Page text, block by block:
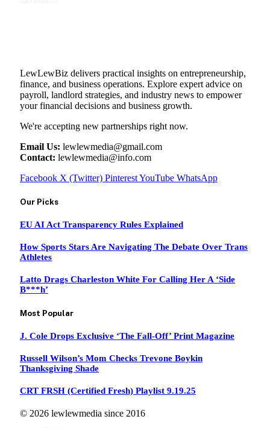
LewLewBiz delivers practical insights on entrepreneurship,
finance, and business operations. Explore expert advice on
payroll, landlord strategies, and industry news to empower
your financial decisions and business growth.
We're accepting new partnerships right now.
Email Us: lewlewmedia@gmail.com
Contact: lewlewmedia@info.com
Facebook X (Twitter) PinterestYouTube WhatsApp
Our Picks
EU AI Act Transparency Rules Explained
How Sports Stars Are Navigating The Debate Over Trans
Athletes
Latto Drags Charleston White For Calling Her A ‘Side
B***h’
Most Popular
J. Cole Drops Exclusive ‘The Fall-Off’ Print Magazine
Russell Wilson’s Mom Checks Trevone Boykin
Thanksgiving Shade
CRT FRSH (Certified Fresh) Playlist 9.19.25
© 2026 lewlewmedia since 2016